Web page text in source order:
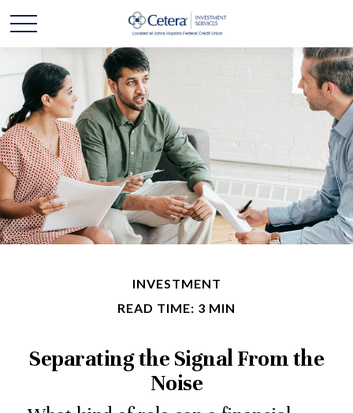
INVESTMENT
READ TIME: 3 MIN
Separating the Signal From the
Noise